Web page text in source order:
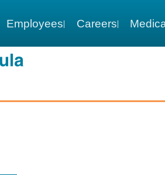
Employees Careers